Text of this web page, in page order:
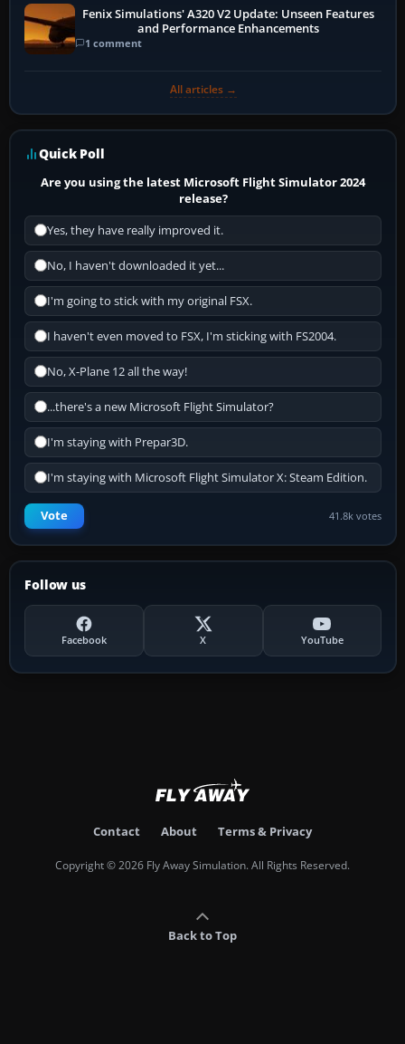
Fenix Simulations' A320 V2 Update: Unseen Features
and Performance Enhancements
1 comment
All articles →
Quick Poll
Are you using the latest Microsoft Flight Simulator 2024
release?
Yes, they have really improved it.
No, I haven't downloaded it yet...
I'm going to stick with my original FSX.
I haven't even moved to FSX, I'm sticking with FS2004.
No, X-Plane 12 all the way!
...there's a new Microsoft Flight Simulator?
I'm staying with Prepar3D.
I'm staying with Microsoft Flight Simulator X: Steam Edition.
Vote 41.8k votes
Follow us
Facebook X YouTube
Contact About Terms & Privacy
Copyright © 2026 Fly Away Simulation. All Rights Reserved.
Back to Top